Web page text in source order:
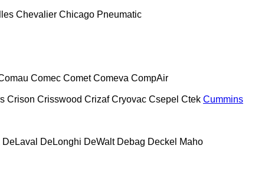
Chevalier Chicago Pneumatic
Comec Comet Comeva CompAir
Crison Crisswood Crizaf Cryovac Csepel Ctek Cummins
DeLaval DeLonghi DeWalt Debag Deckel Maho